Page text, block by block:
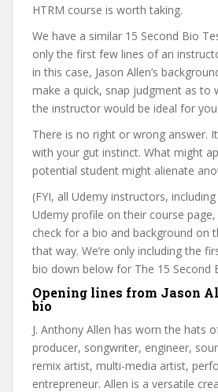
HTRM course is worth taking.
We have a similar 15 Second Bio
only the first few lines of an
in this case, Jason Allen’s
make a quick, snap judgment as to
the instructor would be ideal for you.
There is no right or wrong answer.
with your gut instinct. What might
potential student might alienate
(FYI, all Udemy instructors,
Udemy profile on their course
check for a bio and background on
that way. We’re only including the
bio down below for The 15 Second
Opening lines from Jason
bio
J. Anthony Allen has worn the hats
producer, songwriter, engineer,
remix artist, multi-media artist,
entrepreneur. Allen is a versatile